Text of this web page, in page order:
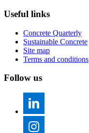
Useful links
Concrete Quarterly
Sustainable Concrete
Site map
Terms and conditions
Follow us